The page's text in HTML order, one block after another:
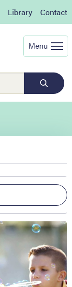
Library Contact
Menu